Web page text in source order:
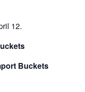
12.
Buckets